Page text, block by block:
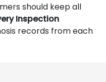
should keep all
Inspection
records from each